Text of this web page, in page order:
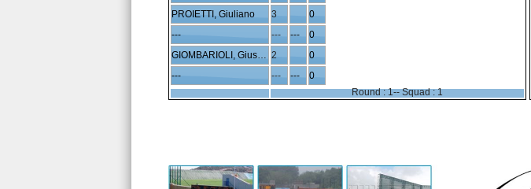
PROIETTI, Giuliano
3
0
---
--- ---
0
GIOMBARIOLI, Giuseppe 2
0
---
--- ---
0
Round : 1-- Squad : 1